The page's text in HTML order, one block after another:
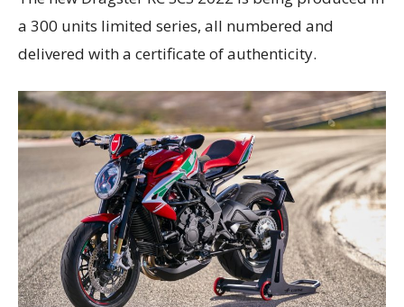
a 300 units limited series, all numbered and
delivered with a certificate of authenticity.